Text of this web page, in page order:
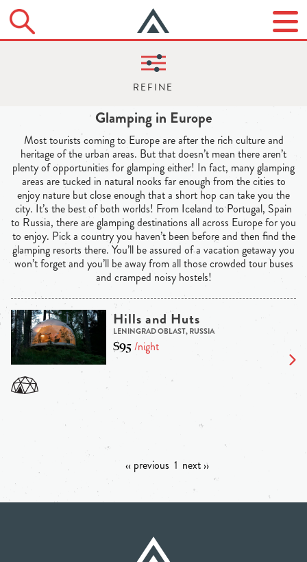
Glamping in Europe
Most tourists coming to Europe are after the rich culture and
heritage of the urban areas. But that doesn’t mean there aren’t
plenty of opportunities for glamping either! In fact, many glamping
areas are tucked in natural nooks far enough from the cities to
enjoy nature but close enough that a short hop can take you the
city. It’s the best of both worlds! From Iceland to Portugal, Spain
to Russia, there are glamping destinations all across Europe for you
to enjoy. Pick a country you haven’t been before and then find the
glamping resorts there. You’ll be assured of a vacation getaway you
won’t forget and you’ll be away from all those crowded tour buses
and cramped noisy hostels!
Hills and Huts
LENINGRAD OBLAST, RUSSIA
$95/night
‹‹ previous 1 next ››